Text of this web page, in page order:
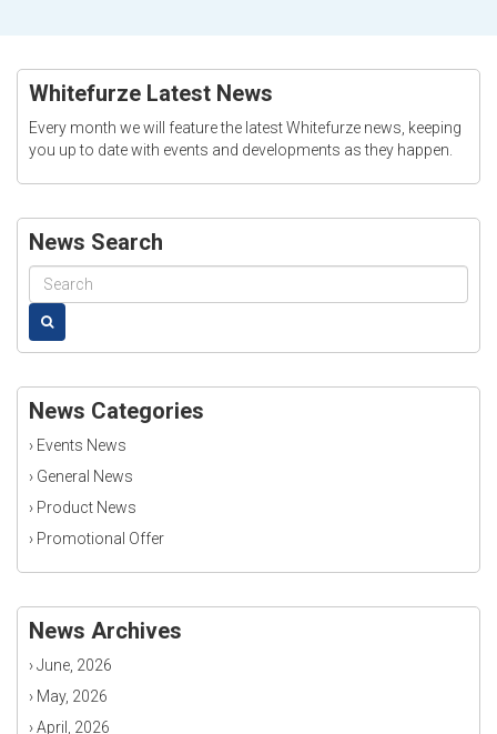
Whitefurze Latest News
Every month we will feature the latest Whitefurze news, keeping
you up to date with events and developments as they happen.
News Search
News Categories
› Events News
› General News
› Product News
› Promotional Offer
News Archives
›June, 2026
› May, 2026
›April, 2026